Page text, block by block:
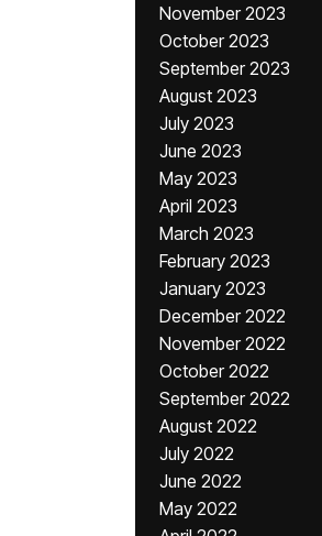
November 2023
October 2023
September 2023
August 2023
July 2023
June 2023
May 2023
April 2023
March 2023
February 2023
January 2023
December 2022
November 2022
October 2022
September 2022
August 2022
July 2022
June 2022
May 2022